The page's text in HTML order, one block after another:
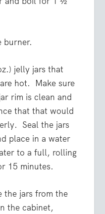
burner.
jelly jars that
hot. Make sure
rim is clean and
that that would
Seal the jars
place in a water
to a full, rolling
15 minutes.
the jars from the
the cabinet,